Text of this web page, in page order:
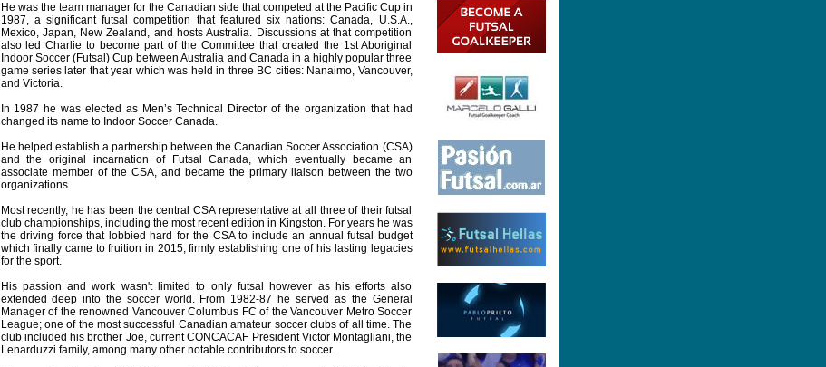
He was the team manager for the Canadian side that competed at the Pacific Cup in
1987, a significant futsal competition that featured six nations: Canada, U.S.A.,
Mexico, Japan, New Zealand, and hosts Australia. Discussions at that competition
also led Charlie to become part of the Committee that created the 1st Aboriginal
Indoor Soccer (Futsal) Cup between Australia and Canada in a highly popular three
game series later that year which was held in three BC cities: Nanaimo, Vancouver,
and Victoria.
In 1987 he was elected as Men’s Technical Director of the organization that had
changed its name to Indoor Soccer Canada.
He helped establish a partnership between the Canadian Soccer Association (CSA)
and the original incarnation of Futsal Canada, which eventually became an
associate member of the CSA, and became the primary liaison between the two
organizations.
Most recently, he has been the central CSA representative at all three of their futsal
club championships, including the most recent edition in Kingston. For years he was
the driving force that lobbied hard for the CSA to include an annual futsal budget
which finally came to fruition in 2015; firmly establishing one of his lasting legacies
for the sport.
His passion and work wasn't limited to only futsal however as his efforts also
extended deep into the soccer world. From 1982-87 he served as the General
Manager of the renowned Vancouver Columbus FC of the Vancouver Metro Soccer
League; one of the most successful Canadian amateur soccer clubs of all time. The
club included his brother Joe, current CONCACAF President Victor Montagliani, the
Lenarduzzi family, among many other notable contributors to soccer.